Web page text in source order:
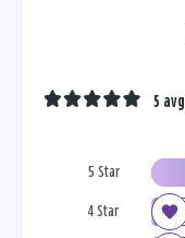
5 Star
4 Star
5 avg